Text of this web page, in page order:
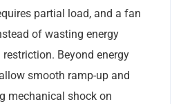
partial load, and a fan
of wasting energy
Beyond energy
smooth ramp-up and
mechanical shock on